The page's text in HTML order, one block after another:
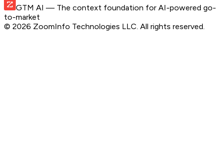
GTM AI — The context foundation for AI-powered go-
to-market
© 2026 ZoomInfo Technologies LLC. All rights reserved.